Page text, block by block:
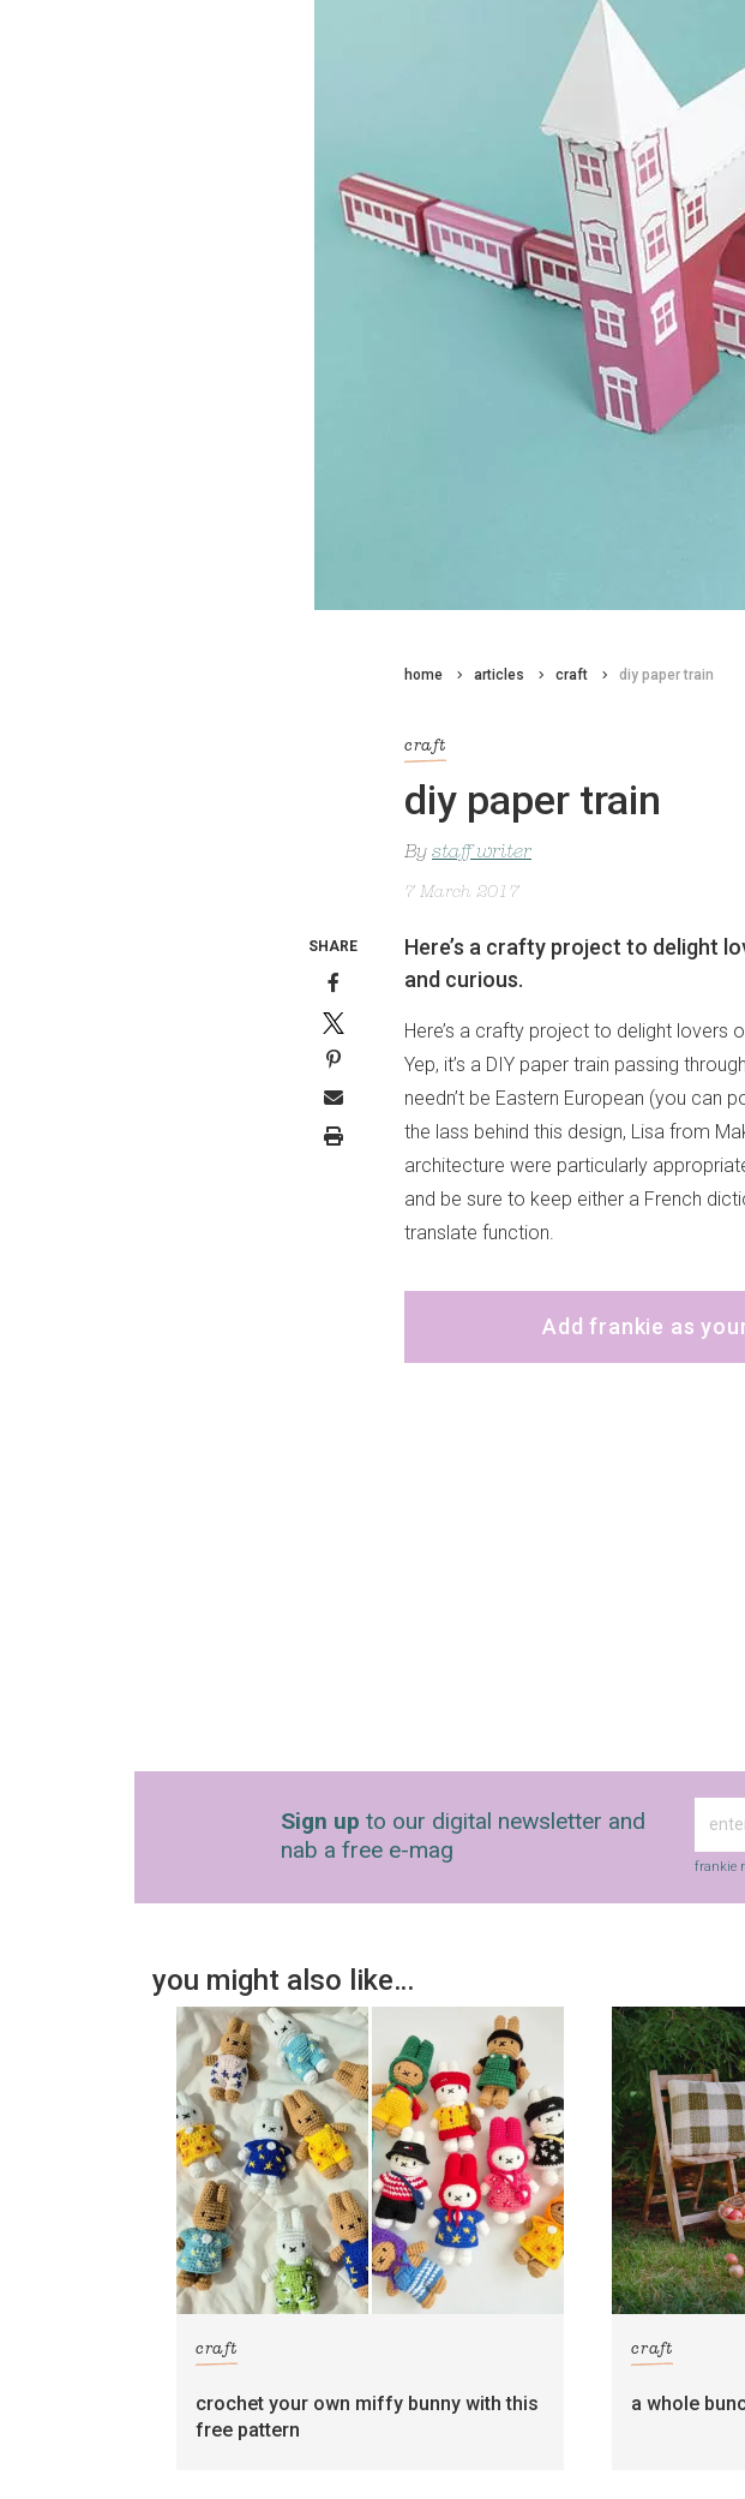
home articles craft diy paper train
craft
diy paper train
By staff writer
7 March 2017
Here’s a crafty project to delight
and curious.
Here’s a crafty project to delight lovers
Yep, it’s a DIY paper train passing
needn’t be Eastern European (you can
the lass behind this design, Lisa from
architecture were particularly
and be sure to keep either a French
translate function.
Add frankie as
SHARE
Sign up to our digital newsletter and
nab a free e-mag
frankie
you might also like…
craft
crochet your own miffy bunny with this
free pattern
craft
a whole